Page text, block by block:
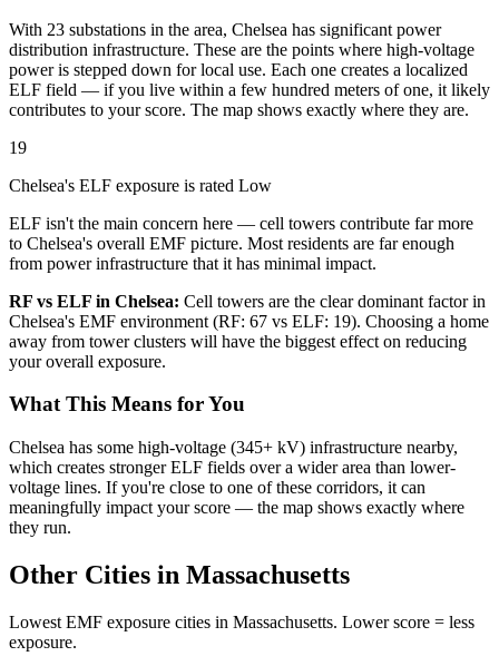
With 23 substations in the area, Chelsea has significant power
distribution infrastructure. These are the points where high-voltage
power is stepped down for local use. Each one creates a localized
ELF field — if you live within a few hundred meters of one, it likely
contributes to your score. The map shows exactly where they are.
19
Chelsea's ELF exposure is rated Low
ELF isn't the main concern here — cell towers contribute far more
to Chelsea's overall EMF picture. Most residents are far enough
from power infrastructure that it has minimal impact.
RF vs ELF in Chelsea: Cell towers are the clear dominant factor in
Chelsea's EMF environment (RF: 67 vs ELF: 19). Choosing a home
away from tower clusters will have the biggest effect on reducing
your overall exposure.
What This Means for You
Chelsea has some high-voltage (345+ kV) infrastructure nearby,
which creates stronger ELF fields over a wider area than lower-
voltage lines. If you're close to one of these corridors, it can
meaningfully impact your score — the map shows exactly where
they run.
Other Cities in Massachusetts
Lowest EMF exposure cities in Massachusetts. Lower score = less
exposure.